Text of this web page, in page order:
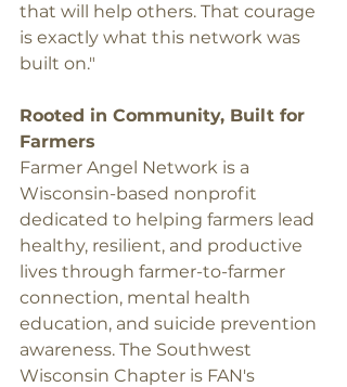
that will help others. That courage
is exactly what this network was
built on."
Rooted in Community, Built for
Farmers
Farmer Angel Network is a
Wisconsin-based nonprofit
dedicated to helping farmers lead
healthy, resilient, and productive
lives through farmer-to-farmer
connection, mental health
education, and suicide prevention
awareness. The Southwest
Wisconsin Chapter is FAN's